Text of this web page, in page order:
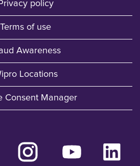
policy
Terms of use
Awareness
Locations
Consent Manager
O
p
e
O
p
e